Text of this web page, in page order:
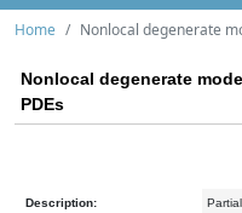
Home Nonlocal degenerate
Nonlocal degenerate
PDEs
Description: